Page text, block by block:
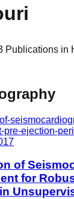
Publications in
pre-ejection-
of
for